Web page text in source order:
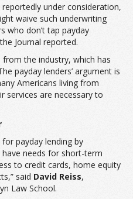
under consideration,
waive such underwriting
who don’t tap payday
Journal reported.
from the industry, which has
payday lenders’ argument is
Americans living from
services are necessary to
payday lending by
needs for short-term
to credit cards, home equity
said David Reiss,
Law School.